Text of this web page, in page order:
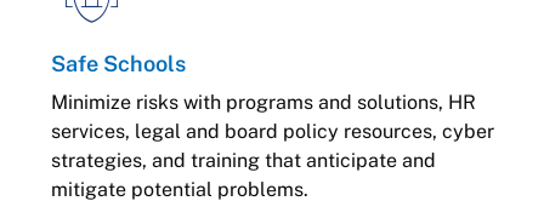
Safe Schools
Minimize risks with programs and solutions, HR
services, legal and board policy resources, cyber
strategies, and training that anticipate and
mitigate potential problems.